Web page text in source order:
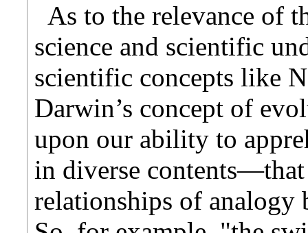
As to the relevance of
science and scientific
scientific concepts like
Darwin’s concept of
upon our ability to
in diverse
relationships of analogy